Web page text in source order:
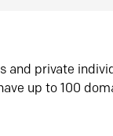
and private
up to 100